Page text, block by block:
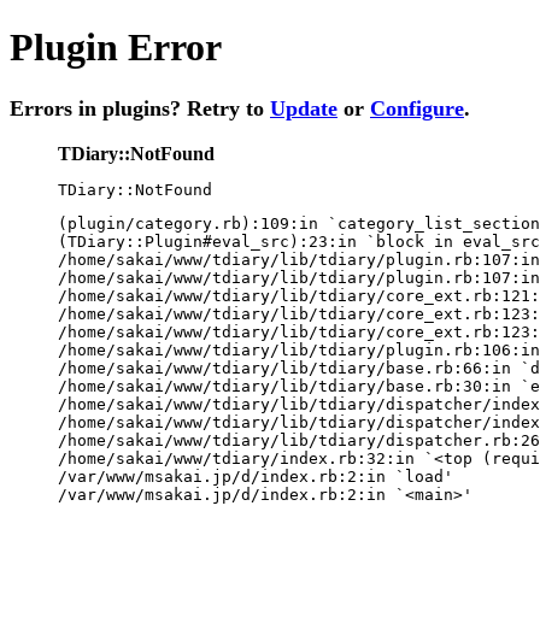
Plugin Error
Errors in plugins? Retry to Update or Configure.
TDiary::NotFound
TDiary::NotFound
(plugin/category.rb):109:in
(TDiary::Plugin#eval_src):23:in `block in
/home/sakai/www/tdiary/lib/tdiary/
/home/sakai/www/tdiary/lib/tdiary/
/home/sakai/www/tdiary/lib/tdiary/
/home/sakai/www/tdiary/lib/tdiary/
/home/sakai/www/tdiary/lib/tdiary/
/home/sakai/www/tdiary/lib/tdiary/
/home/sakai/www/tdiary/lib/tdiary/base.rb:66:in
/home/sakai/www/tdiary/lib/tdiary/base.rb:30:in
/home/sakai/www/tdiary/lib/tdiary/dispatcher/
/home/sakai/www/tdiary/lib/tdiary/dispatcher/
/home/sakai/www/tdiary/lib/tdiary/
/home/sakai/www/tdiary/index.rb:32:in `<top
/var/www/msakai.jp/d/index.rb:2:in `load'
/var/www/msakai.jp/d/index.rb:2:in `<main>'